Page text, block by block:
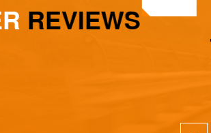
REVIEWS